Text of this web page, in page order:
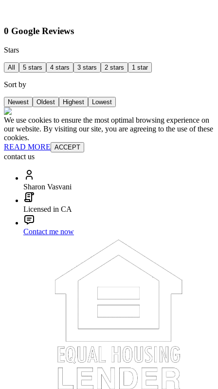
0 Google Reviews
Stars
All 5 stars 4 stars 3 stars 2 stars 1 star
Sort by
Newest Oldest Highest Lowest
We use cookies to ensure the most optimal browsing experience on
our website. By visiting our site, you are agreeing to the use of these
cookies.
READ MORE ACCEPT
contact us
Sharon Vasvani
Licensed in CA
Contact me now